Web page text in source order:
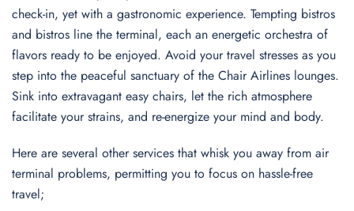
check-in, yet with a gastronomic experience. Tempting bistros
and bistros line the terminal, each an energetic orchestra of
flavors ready to be enjoyed. Avoid your travel stresses as you
step into the peaceful sanctuary of the Chair Airlines lounges.
Sink into extravagant easy chairs, let the rich atmosphere
facilitate your strains, and re-energize your mind and body.
Here are several other services that whisk you away from air
terminal problems, permitting you to focus on hassle-free
travel;